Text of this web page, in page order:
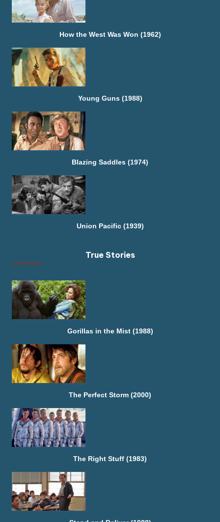
How the West Was Won (1962)
Young Guns (1988)
Blazing Saddles (1974)
Union Pacific (1939)
True Stories
Gorillas in the Mist (1988)
The Perfect Storm (2000)
The Right Stuff (1983)